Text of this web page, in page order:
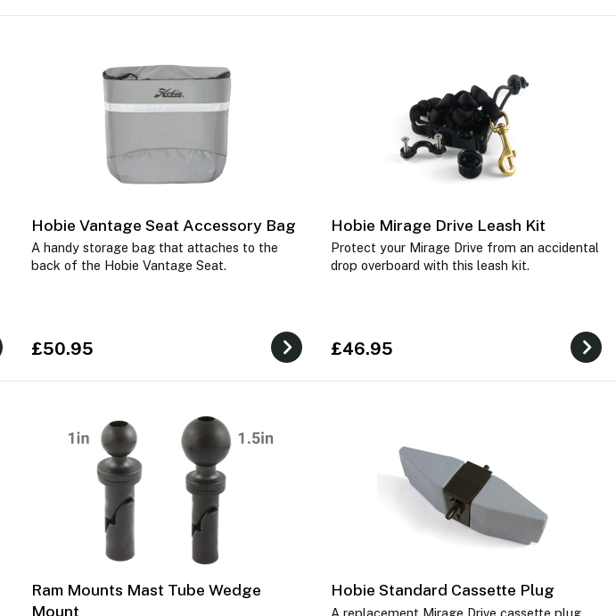
Hobie Vantage Seat Accessory Bag
A handy storage bag that attaches to the
back of the Hobie Vantage Seat.
£50.95
Hobie Mirage Drive Leash Kit
Protect your Mirage Drive from an accidental
drop overboard with this leash kit.
£46.95
Ram Mounts Mast Tube Wedge
Mount
Hobie Standard Cassette Plug
A replacement Mirage Drive cassette plug